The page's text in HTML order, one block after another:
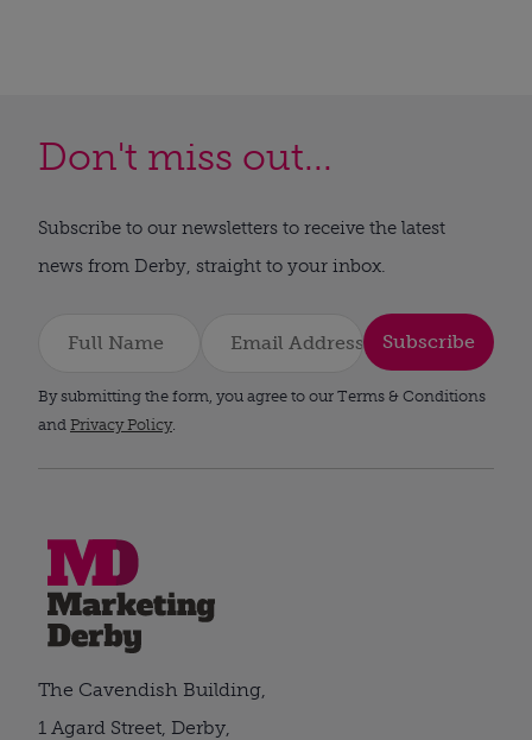
Don't miss out...
Subscribe to our newsletters to receive the latest
news from Derby, straight to your inbox.
Subscribe
By submitting the form, you agree to our Terms & Conditions
and Privacy Policy.
The Cavendish Building,
1 Agard Street, Derby,